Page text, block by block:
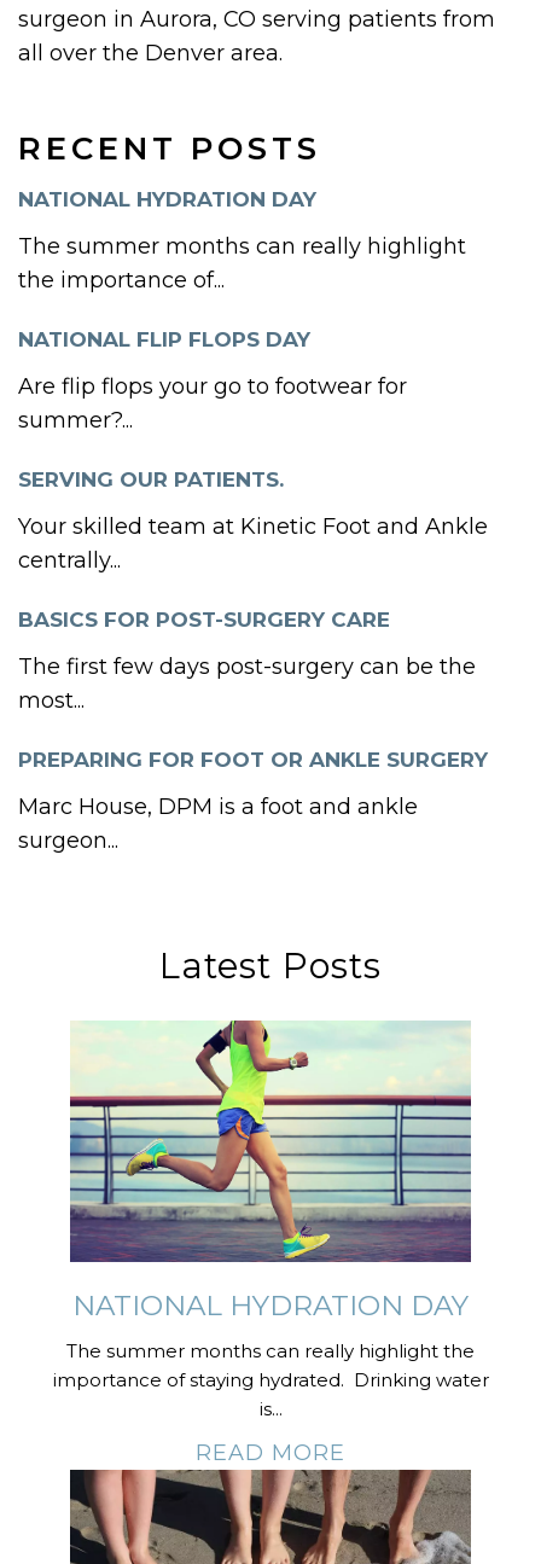
RECENT POSTS
NATIONAL HYDRATION DAY
The summer months can really highlight
the importance of...
NATIONAL FLIP FLOPS DAY
Are flip flops your go to footwear for
summer?...
SERVING OUR PATIENTS.
Your skilled team at Kinetic Foot and Ankle
centrally...
BASICS FOR POST-SURGERY CARE
The first few days post-surgery can be the
most...
PREPARING FOR FOOT OR ANKLE SURGERY
Marc House, DPM is a foot and ankle
surgeon...
surgeon in Aurora, CO serving patients from
all over the Denver area.
Latest Posts
NATIONAL HYDRATION DAY
The summer months can really highlight the
importance of staying hydrated. Drinking water
is...
READ MORE